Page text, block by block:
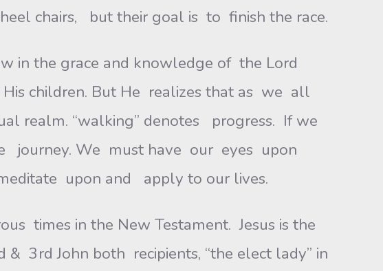
chairs, but their goal is to finish the race.
in the grace and knowledge of the Lord
children. But He realizes that as we all
realm. “walking” denotes progress. If we
journey. We must have our eyes upon
upon and apply to our lives.
times in the New Testament. Jesus is the
3rd John both recipients, “the elect lady” in